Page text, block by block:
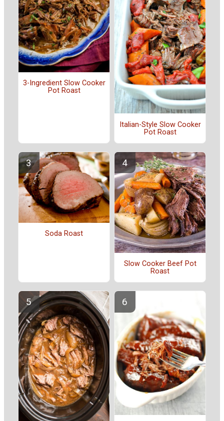
3-Ingredient Slow Cooker
Pot Roast
Italian-Style Slow Cooker
Pot Roast
Soda Roast
Slow Cooker Beef Pot
Roast